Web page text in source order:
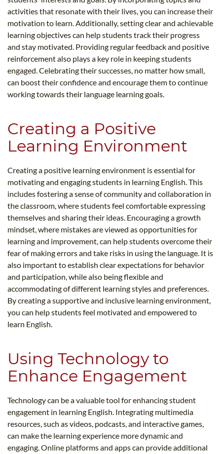
activities that resonate with their lives, you can increase their
motivation to learn. Additionally, setting clear and achievable
learning objectives can help students track their progress
and stay motivated. Providing regular feedback and positive
reinforcement also plays a key role in keeping students
engaged. Celebrating their successes, no matter how small,
can boost their confidence and encourage them to continue
working towards their language learning goals.
Creating a Positive
Learning Environment
Creating a positive learning environment is essential for
motivating and engaging students in learning English. This
includes fostering a sense of community and collaboration in
the classroom, where students feel comfortable expressing
themselves and sharing their ideas. Encouraging a growth
mindset, where mistakes are viewed as opportunities for
learning and improvement, can help students overcome their
fear of making errors and take risks in using the language. It is
also important to establish clear expectations for behavior
and participation, while also being flexible and
accommodating of different learning styles and preferences.
By creating a supportive and inclusive learning environment,
you can help students feel motivated and empowered to
learn English.
Using Technology to
Enhance Engagement
Technology can be a valuable tool for enhancing student
engagement in learning English. Integrating multimedia
resources, such as videos, podcasts, and interactive games,
can make the learning experience more dynamic and
engaging. Online platforms and apps can provide additional